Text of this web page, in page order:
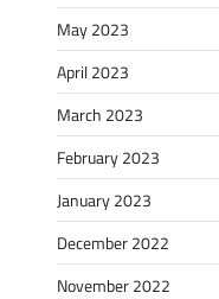
May 2023
April 2023
March 2023
February 2023
January 2023
December 2022
November 2022